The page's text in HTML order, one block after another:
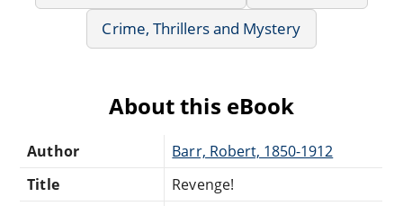
Crime, Thrillers and Mystery
About this eBook
Author
Barr, Robert, 1850-1912
Title
Revenge!